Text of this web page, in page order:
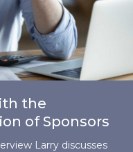
the
of Sponsors
Larry discusses